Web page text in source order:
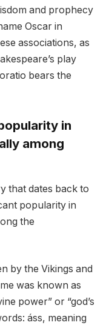
and prophecy
Oscar in
associations, as
play
bears the
in
among
that dates back to
popularity in
the
by the Vikings and
was known as
power” or “god’s
áss, meaning